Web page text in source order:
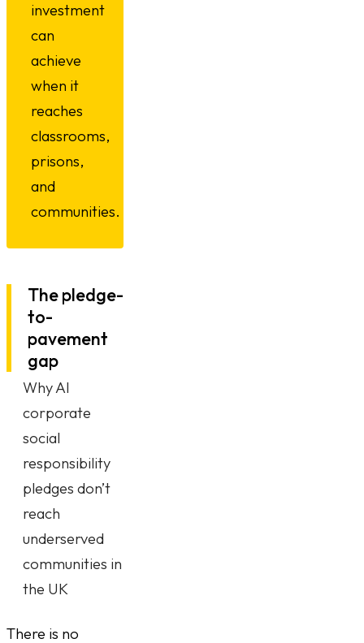
investment
can
achieve
when it
reaches
classrooms,
prisons,
and
communities.
The pledge-
to-
pavement
gap
Why AI
corporate
social
responsibility
pledges don’t
reach
underserved
communities in
the UK
There is no